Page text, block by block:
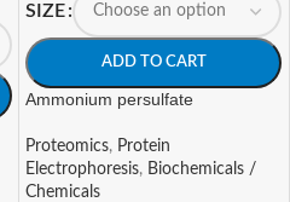
SIZE
ADD TO CART
Ammonium persulfate
Proteomics, Protein
Electrophoresis, Biochemicals /
Chemicals